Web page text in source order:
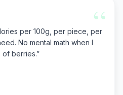
“
per 100g, per piece, per
No mental math when I
of berries.”